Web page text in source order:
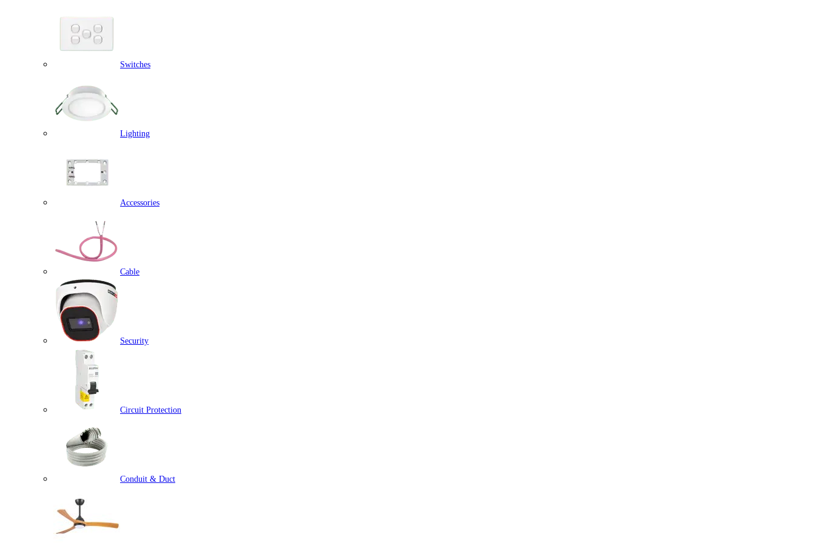
Switches
Lighting
Accessories
Cable
Security
Circuit Protection
Conduit & Duct